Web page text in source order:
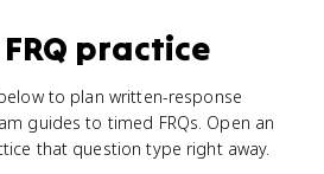
FRQ practice
to plan written-response
guides to timed FRQs. Open an
that question type right away.